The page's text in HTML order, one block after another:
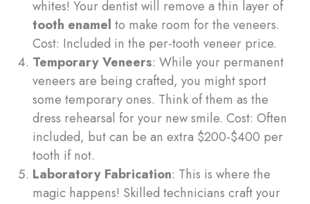
whites! Your dentist will remove a thin layer of
tooth enamel to make room for the veneers.
Cost: Included in the per-tooth veneer price.
Temporary Veneers: While your permanent
veneers are being crafted, you might sport
some temporary ones. Think of them as the
dress rehearsal for your new smile. Cost: Often
included, but can be an extra $200-$400 per
tooth if not.
Laboratory Fabrication: This is where the
magic happens! Skilled technicians craft your